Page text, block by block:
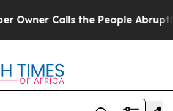
the People Abruptly Laid off